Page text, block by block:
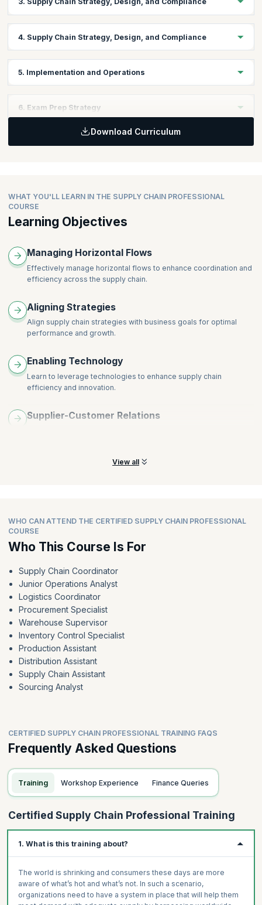
Market Segmentation
Demand Planning
Supply Management Concepts
Risk Management
Globalization
Managing the Supply Chain
4. Supply Chain Strategy, Design, and Compliance
Customer Relationship Management (CRM)
5. Implementation and Operations
Supply chain dynamics
Managing Supply from Internal sources
Managing Supply from External sources
6. Exam Prep Strategy
Download Curriculum
WHAT YOU'LL LEARN IN THE SUPPLY CHAIN PROFESSIONAL
COURSE
Learning Objectives
Managing Horizontal Flows
Effectively manage horizontal flows to enhance coordination and
efficiency across the supply chain.
Aligning Strategies
Align supply chain strategies with business goals for optimal
performance and growth.
Enabling Technology
Learn to leverage technologies to enhance supply chain
efficiency and innovation.
Supplier-Customer Relations
View all
WHO CAN ATTEND THE CERTIFIED SUPPLY CHAIN PROFESSIONAL
COURSE
Who This Course Is For
Supply Chain Coordinator
Junior Operations Analyst
Logistics Coordinator
Procurement Specialist
Warehouse Supervisor
Inventory Control Specialist
Production Assistant
Distribution Assistant
Supply Chain Assistant
Sourcing Analyst
CERTIFIED SUPPLY CHAIN PROFESSIONAL TRAINING FAQS
Frequently Asked Questions
Training Workshop Experience Finance Queries
Certified Supply Chain Professional Training
1. What is this training about?
The world is shrinking and consumers these days are more
aware of what’s hot and what’s not. In such a scenario,
organizations need to have a system in place that will help them